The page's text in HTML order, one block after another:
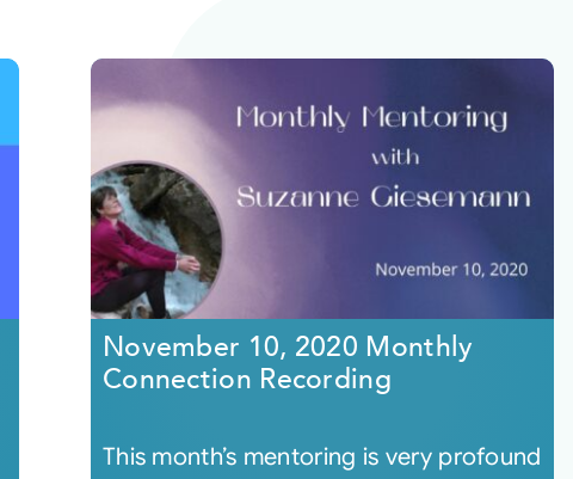
November 10, 2020 Monthly
Connection Recording
This month’s mentoring is very profound